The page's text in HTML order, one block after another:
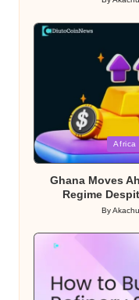
Posted
Posted
in
Africa
Ghana Moves
Regime
Posted
By